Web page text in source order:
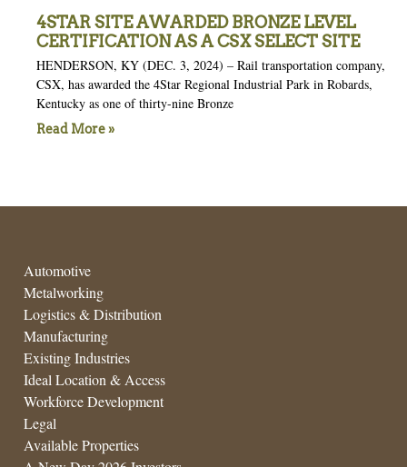
4STAR SITE AWARDED BRONZE LEVEL
CERTIFICATION AS A CSX SELECT SITE
HENDERSON, KY (DEC. 3, 2024) – Rail transportation company,
CSX, has awarded the 4Star Regional Industrial Park in Robards,
Kentucky as one of thirty-nine Bronze
Read More »
Automotive
Metalworking
Logistics & Distribution
Manufacturing
Existing Industries
Ideal Location & Access
Workforce Development
Legal
Available Properties